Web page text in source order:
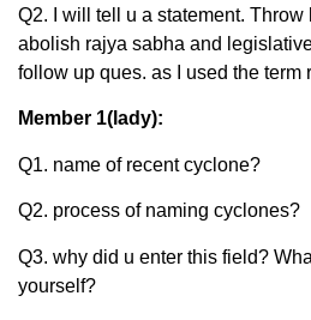
Q2. I will tell u a statement. Throw
abolish rajya sabha and
follow up ques. as I used the term
Member 1(lady):
Q1. name of recent cyclone?
Q2. process of naming cyclones?
Q3. why did u enter this field?
yourself?